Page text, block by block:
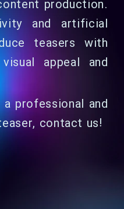
production.
and artificial
teasers with
appeal and
professional and
contact us!